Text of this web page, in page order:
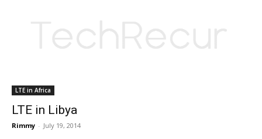
LTE in Africa
LTE in Libya
Rimmy - July 19, 2014